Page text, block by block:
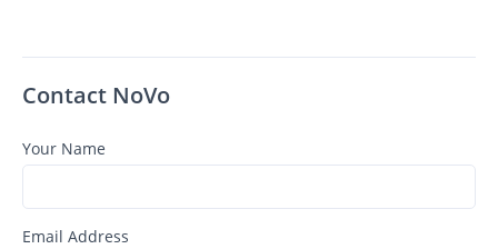
Contact NoVo
Your Name
Email Address